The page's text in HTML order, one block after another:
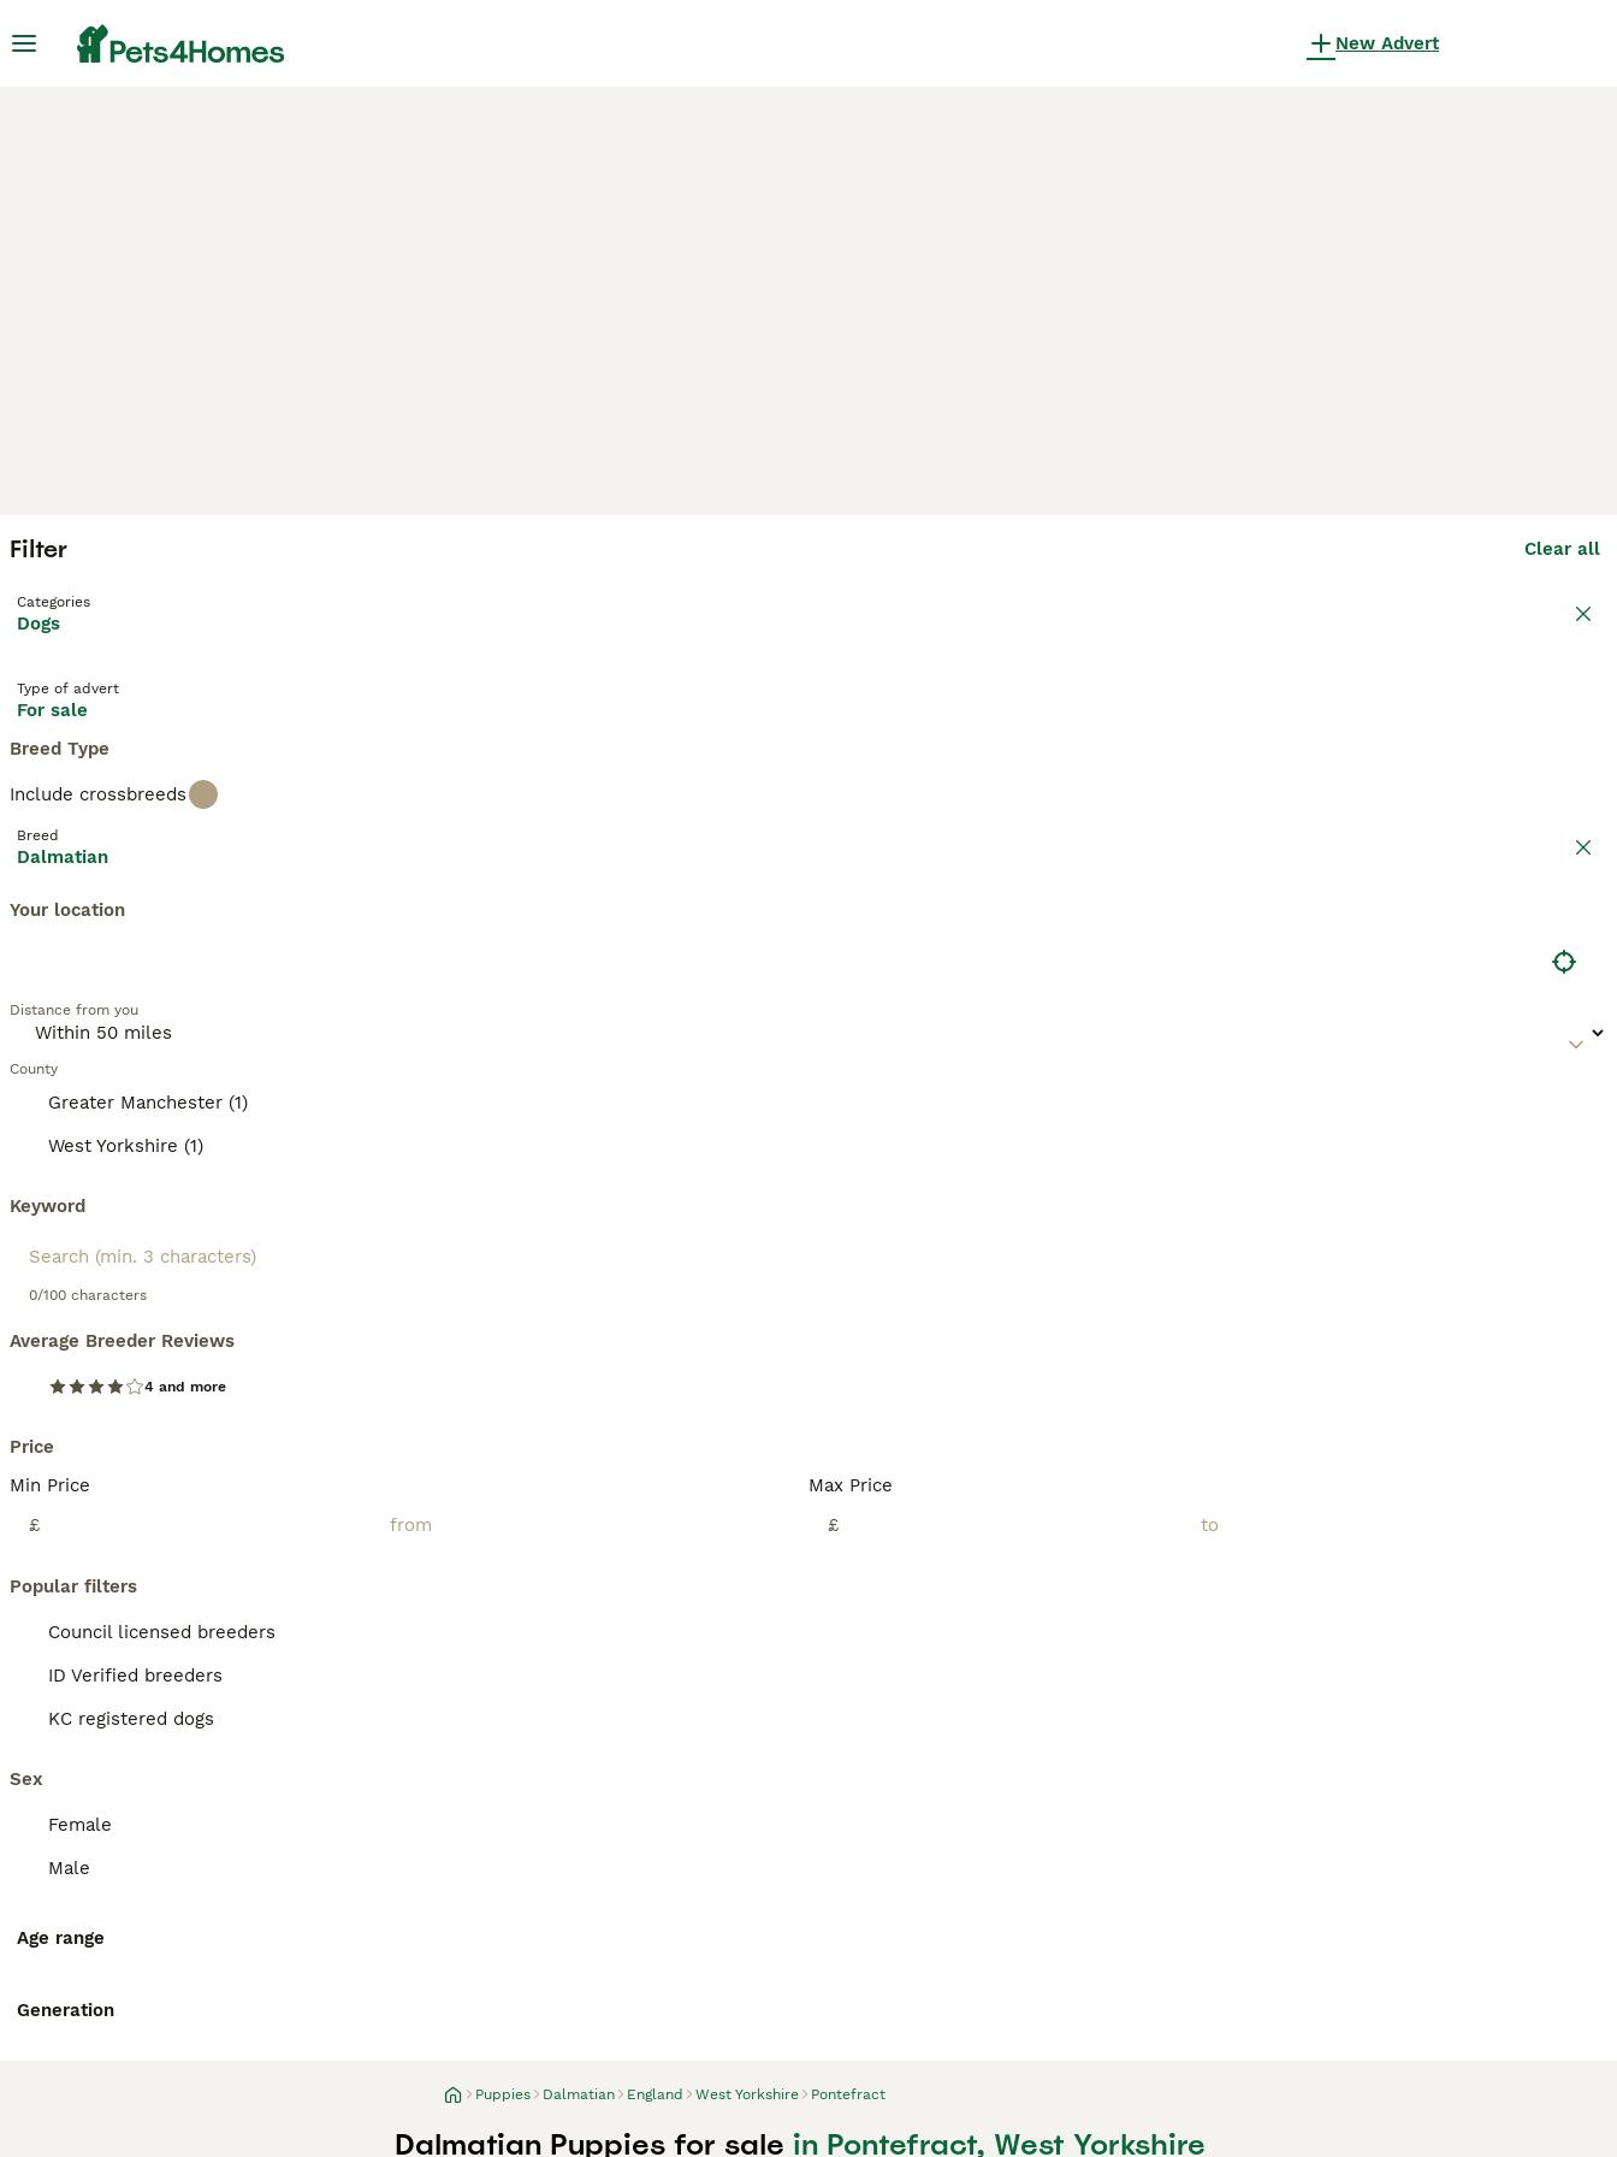
New Advert
Filter Clear all
Categories
Dogs
Type of advert
For sale
Breed Type
Include crossbreeds
Breed
Dalmatian
Your location
Distance from you
County
Greater Manchester (1)
West Yorkshire (1)
Keyword
0/100 characters
Average Breeder Reviews
4 and more
Price
Min Price
£
Max Price
£
Popular filters
Council licensed breeders
ID Verified breeders
KC registered dogs
Sex
Female
Male
Age range
Generation
Puppies Dalmatian England West Yorkshire Pontefract
Dalmatian Puppies for sale in Pontefract, West Yorkshire